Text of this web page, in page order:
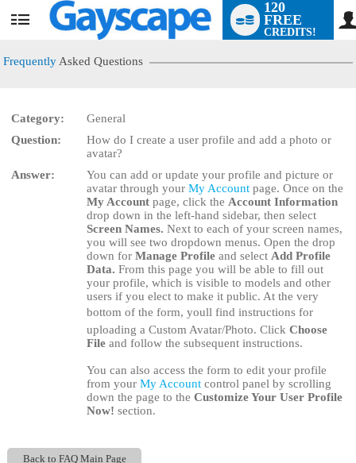
User
120
FREE
CREDITS!
Frequently Asked Questions
Category:
General
Question:
How do I create a user profile and add a photo or
avatar?
Answer:
You can add or update your profile and picture or
avatar through yourMy Account page. Once on the
My Account page, click the Account Information
drop down in the left-hand sidebar, then select
Screen Names. Next to each of your screen names,
you will see two dropdown menus. Open the drop
down forManage Profile and select Add Profile
Data. From this page you will be able to fill out
your profile, which is visible to models and other
users if you elect to make it public. At the very
bottom of the form, youll find instructions for
uploading a Custom Avatar/Photo. ClickChoose
File and follow the subsequent instructions.
You can also access the form to edit your profile
from yourMy Account control panel by scrolling
down the page to theCustomize Your User Profile
Now! section.
Back to FAQ Main Page
LIMITED TIME OFFER!